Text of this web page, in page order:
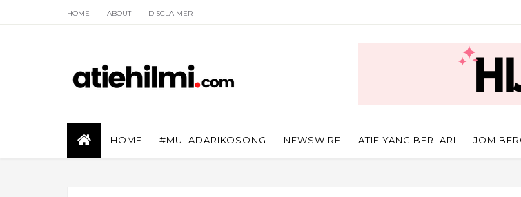
HOME ABOUT DISCLAIMER
HOME #MULADARIKOSONG NEWSWIRE ATIE YANG BERLARI JOM